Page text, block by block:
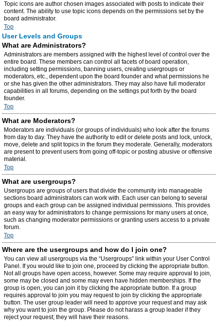
Topic icons are author chosen images associated with posts to indicate their
content. The ability to use topic icons depends on the permissions set by the
board administrator.
Top
User Levels and Groups
What are Administrators?
Administrators are members assigned with the highest level of control over the
entire board. These members can control all facets of board operation,
including setting permissions, banning users, creating usergroups or
moderators, etc., dependent upon the board founder and what permissions he
or she has given the other administrators. They may also have full moderator
capabilities in all forums, depending on the settings put forth by the board
founder.
Top
What are Moderators?
Moderators are individuals (or groups of individuals) who look after the forums
from day to day. They have the authority to edit or delete posts and lock, unlock,
move, delete and split topics in the forum they moderate. Generally, moderators
are present to prevent users from going off-topic or posting abusive or offensive
material.
Top
What are usergroups?
Usergroups are groups of users that divide the community into manageable
sections board administrators can work with. Each user can belong to several
groups and each group can be assigned individual permissions. This provides
an easy way for administrators to change permissions for many users at once,
such as changing moderator permissions or granting users access to a private
forum.
Top
Where are the usergroups and how do I join one?
You can view all usergroups via the “Usergroups” link within your User Control
Panel. If you would like to join one, proceed by clicking the appropriate button.
Not all groups have open access, however. Some may require approval to join,
some may be closed and some may even have hidden memberships. If the
group is open, you can join it by clicking the appropriate button. If a group
requires approval to join you may request to join by clicking the appropriate
button. The user group leader will need to approve your request and may ask
why you want to join the group. Please do not harass a group leader if they
reject your request; they will have their reasons.